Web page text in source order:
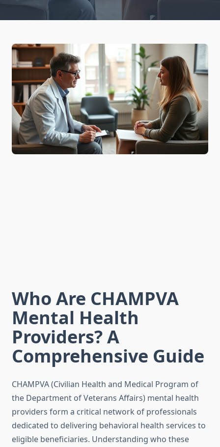
Who Are CHAMPVA
Mental Health
Providers? A
Comprehensive Guide
CHAMPVA (Civilian Health and Medical Program of
the Department of Veterans Affairs) mental health
providers form a critical network of professionals
dedicated to delivering behavioral health services to
eligible beneficiaries. Understanding who these